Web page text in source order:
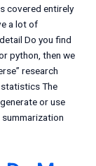
covered entirely
a lot of
Do you find
python, then we
research
The
or use